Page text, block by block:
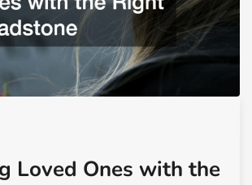
Loved Ones with the